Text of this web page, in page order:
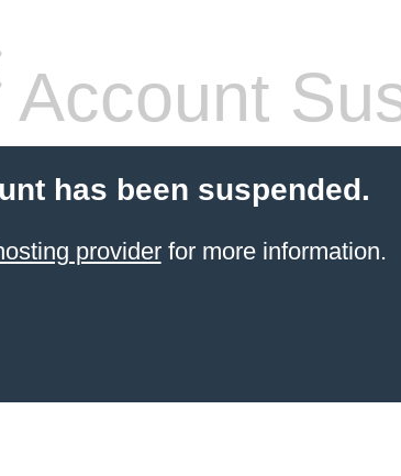
Account
has been suspended.
providerfor more information.